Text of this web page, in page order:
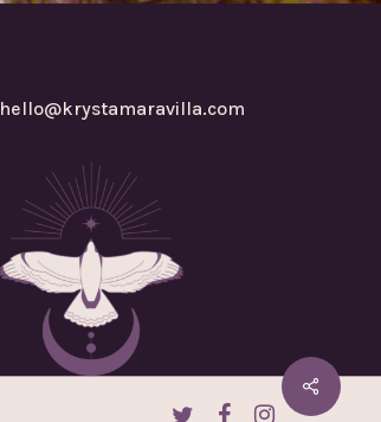
hello@krystamaravilla.com
twitterfacebookinstagram